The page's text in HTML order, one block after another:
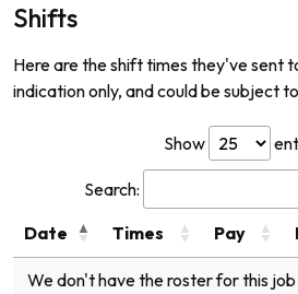
Shifts
Here are the shift times they've sent
indication only, and could be subject
Show
Search:
Date
Times Pay
We don't have the roster for this